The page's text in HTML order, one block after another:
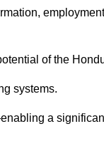
of the
systems.
a